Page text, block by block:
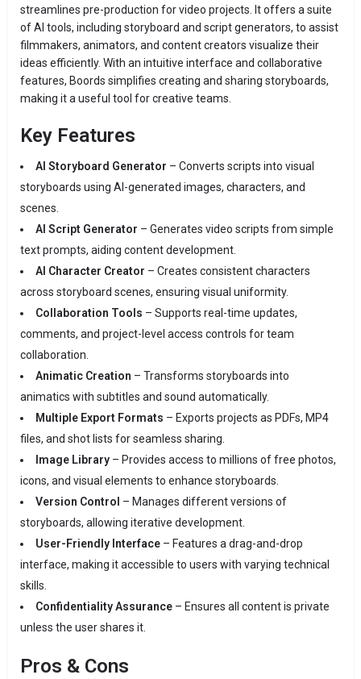
streamlines pre-production for video projects. It offers a suite
of AI tools, including storyboard and script generators, to assist
filmmakers, animators, and content creators visualize their
ideas efficiently. With an intuitive interface and collaborative
features, Boords simplifies creating and sharing storyboards,
making it a useful tool for creative teams.
Key Features
AI Storyboard Generator – Converts scripts into visual
storyboards using AI-generated images, characters, and
scenes.
AI Script Generator – Generates video scripts from simple
text prompts, aiding content development.
AI Character Creator – Creates consistent characters
across storyboard scenes, ensuring visual uniformity.
Collaboration Tools – Supports real-time updates,
comments, and project-level access controls for team
collaboration.
Animatic Creation – Transforms storyboards into
animatics with subtitles and sound automatically.
Multiple Export Formats – Exports projects as PDFs, MP4
files, and shot lists for seamless sharing.
Image Library – Provides access to millions of free photos,
icons, and visual elements to enhance storyboards.
Version Control – Manages different versions of
storyboards, allowing iterative development.
User-Friendly Interface – Features a drag-and-drop
interface, making it accessible to users with varying technical
skills.
Confidentiality Assurance – Ensures all content is private
unless the user shares it.
Pros & Cons